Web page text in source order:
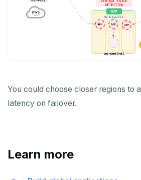
You could choose closer regions to
latency on failover.
Learn more